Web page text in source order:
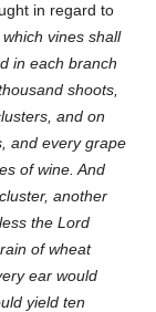
in regard to
vines shall
in each branch
shoots,
and on
and every grape
of wine. And
another
the Lord
of wheat
ear would
yield ten